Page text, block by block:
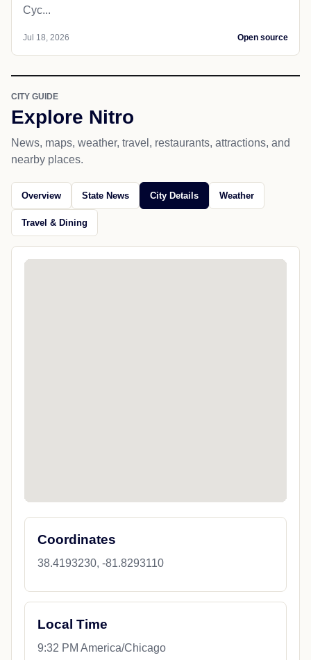
Cyc...
Jul 18, 2026 Open source
CITY GUIDE
Explore Nitro
News, maps, weather, travel, restaurants, attractions, and
nearby places.
Overview State News City Details Weather
Travel & Dining
Coordinates
38.4193230, -81.8293110
Local Time
9:32 PM America/Chicago